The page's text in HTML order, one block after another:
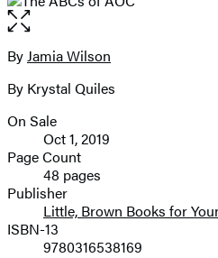
Open
the
full-
image
Contributors
ByJamia Wilson
By Krystal Quiles
Formats
and
Prices
On Sale
Oct 1, 2019
Page Count
48 pages
Publisher
Little, Brown Books for
ISBN-13
9780316538169